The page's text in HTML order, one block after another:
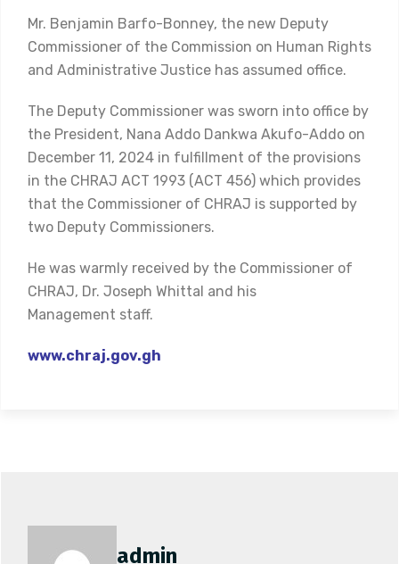
Mr. Benjamin Barfo-Bonney, the new Deputy
Commissioner of the Commission on Human Rights
and Administrative Justice has assumed office.
The Deputy Commissioner was sworn into office by
the President, Nana Addo Dankwa Akufo-Addo on
December 11, 2024 in fulfillment of the provisions
in the CHRAJ ACT 1993 (ACT 456) which provides
that the Commissioner of CHRAJ is supported by
two Deputy Commissioners.
He was warmly received by the Commissioner of
CHRAJ, Dr. Joseph Whittal and his
Management staff.
www.chraj.gov.gh
admin